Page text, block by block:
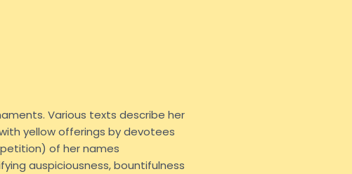
Various texts describe her
yellow offerings by devotees
of her names
auspiciousness, bountifulness